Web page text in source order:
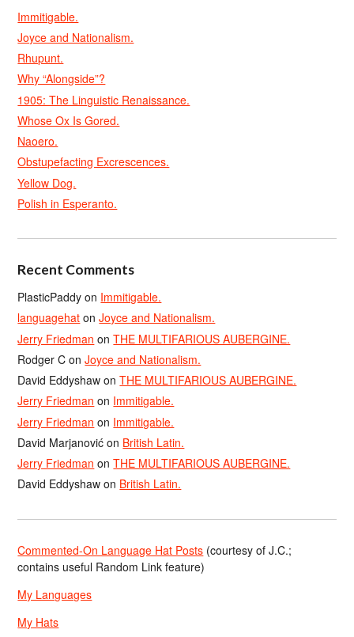
Immitigable.
Joyce and Nationalism.
Rhupunt.
Why “Alongside”?
1905: The Linguistic Renaissance.
Whose Ox Is Gored.
Naoero.
Obstupefacting Excrescences.
Yellow Dog.
Polish in Esperanto.
Recent Comments
PlasticPaddy on Immitigable.
languagehat onJoyce and Nationalism.
Jerry Friedman onTHE MULTIFARIOUS AUBERGINE.
Rodger C onJoyce and Nationalism.
David Eddyshaw onTHE MULTIFARIOUS AUBERGINE.
Jerry Friedman on Immitigable.
Jerry Friedman on Immitigable.
David Marjanović on British Latin.
Jerry Friedman onTHE MULTIFARIOUS AUBERGINE.
David Eddyshaw on British Latin.
Commented-On Language Hat Posts (courtesy of J.C.;
contains useful Random Link feature)
My Languages
My Hats